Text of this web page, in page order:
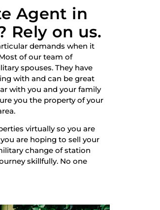
Agent in
Rely on us.
demands when it
of our team of
spouses. They have
with and can be great
with you and your family
you the property of your
virtually so you are
are hoping to sell your
change of station
skillfully. No one